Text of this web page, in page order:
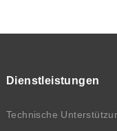
Dienstleistungen
Technische